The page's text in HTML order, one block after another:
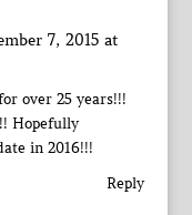
7, 2015 at
over 25 years!!!
Hopefully
in 2016!!!
Reply